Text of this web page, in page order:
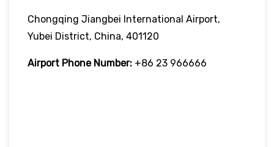
Chongqing Jiangbei International Airport,
Yubei District, China, 401120
Airport Phone Number: +86 23 966666